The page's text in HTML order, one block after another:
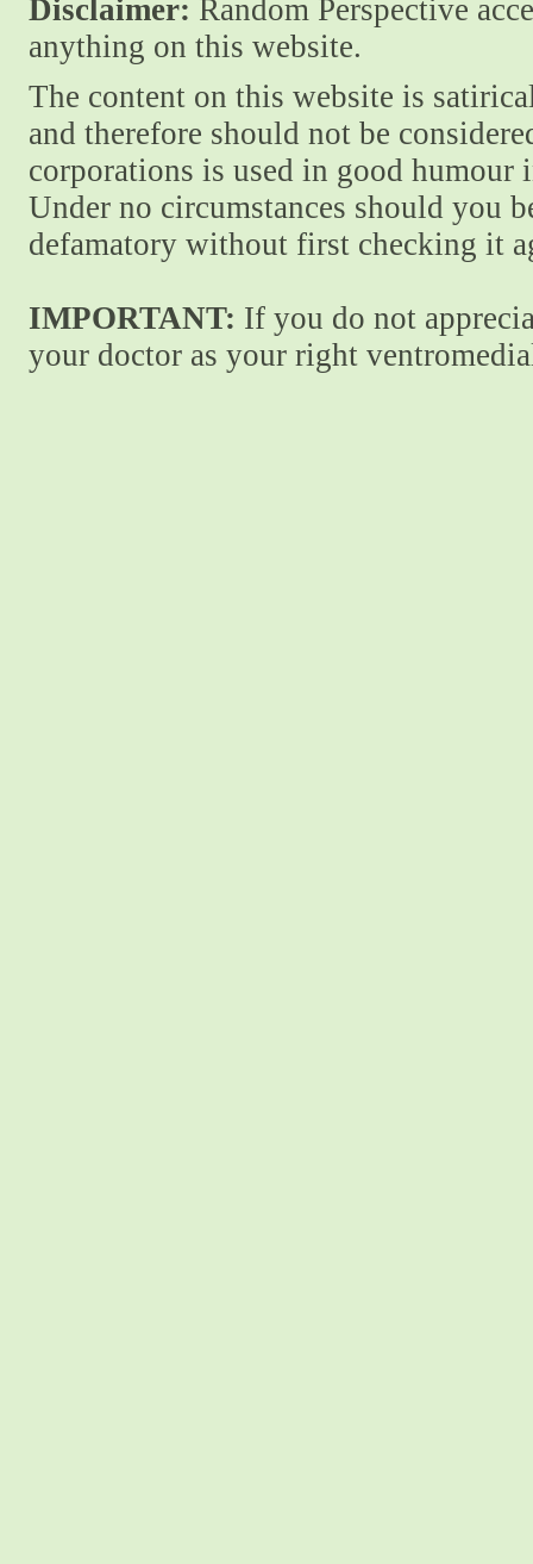
Disclaimer: Random Perspective
anything on this website.
The content on this website is
and therefore should not be
corporations is used in good
Under no circumstances should you
defamatory without first checking it
IMPORTANT: If you do not
your doctor as your right